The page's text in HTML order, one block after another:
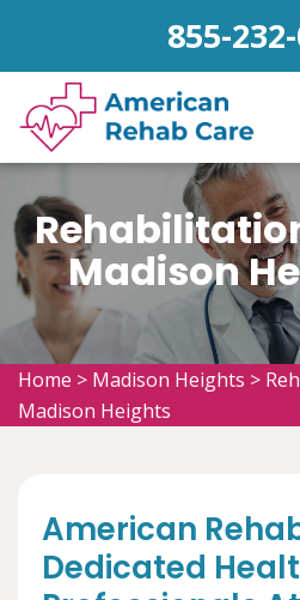
855-
Madison
Home > Madison Heights >
Madison Heights
American
Dedicated